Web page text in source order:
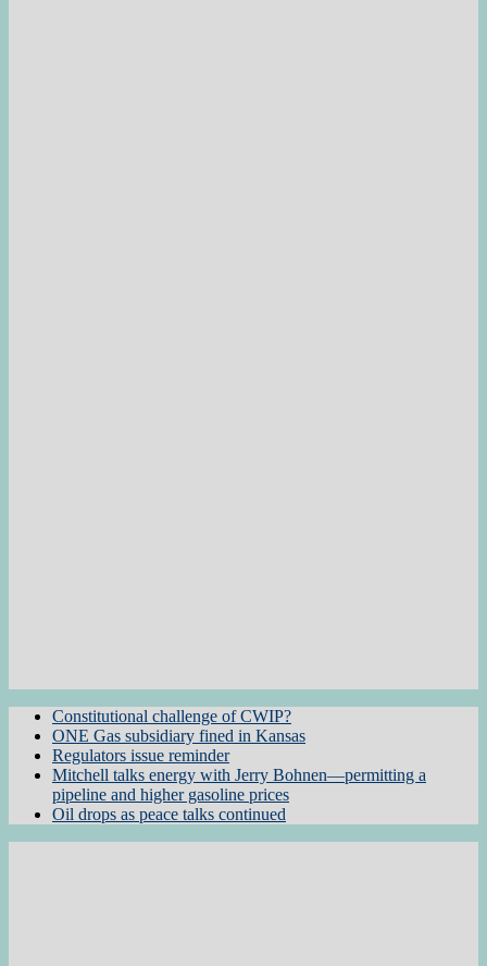
Constitutional challenge of CWIP?
ONE Gas subsidiary fined in Kansas
Regulators issue reminder
Mitchell talks energy with Jerry Bohnen—permitting a
pipeline and higher gasoline prices
Oil drops as peace talks continued